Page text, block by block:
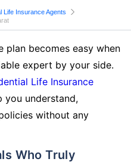
Life Insurance Agents
plan becomes easy when
expert by your side.
Life Insurance
you understand,
without any